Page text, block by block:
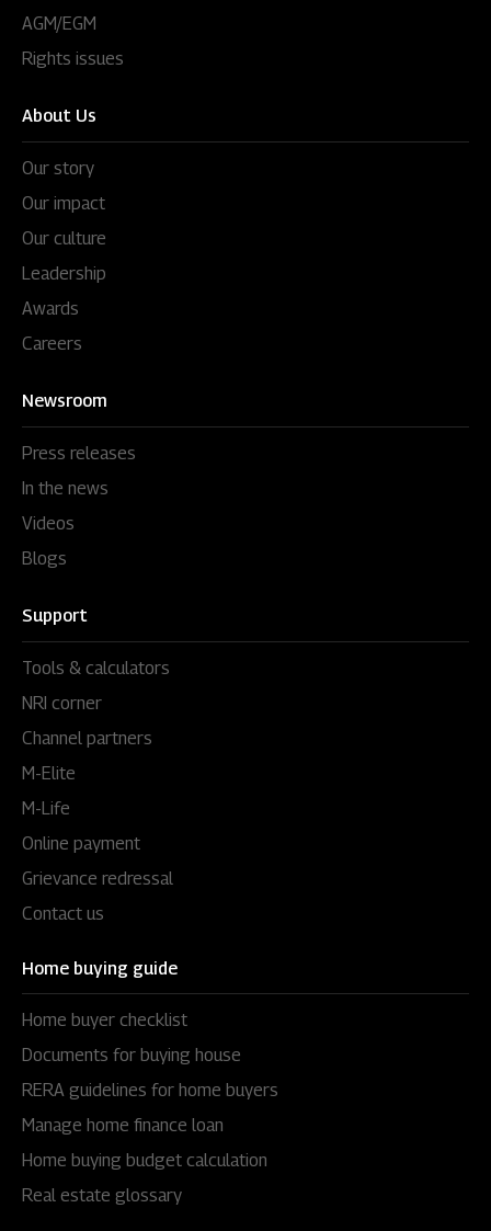
AGM/EGM
Rights issues
About Us
Our story
Our impact
Our culture
Leadership
Awards
Careers
Newsroom
Press releases
In the news
Videos
Blogs
Support
Tools & calculators
NRI corner
Channel partners
M-Elite
M-Life
Online payment
Grievance redressal
Contact us
Home buying guide
Home buyer checklist
Documents for buying house
RERA guidelines for home buyers
Manage home finance loan
Home buying budget calculation
Real estate glossary